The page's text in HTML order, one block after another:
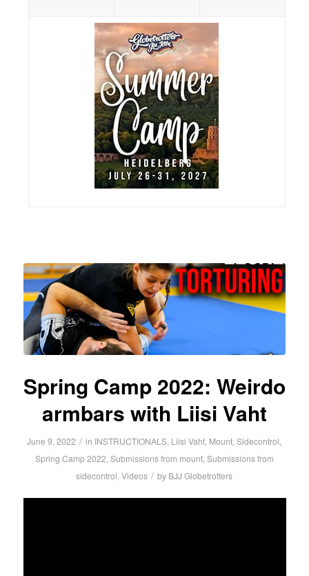
Spring Camp 2022: Weirdo
armbars with Liisi Vaht
June 9, 2022 / in INSTRUCTIONALS, Liisi Vaht, Mount,Sidecontrol,
Spring Camp 2022, Submissions from mount, Submissions from
sidecontrol,Videos / by BJJ Globetrotters